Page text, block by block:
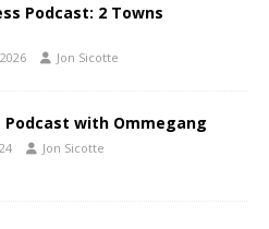
Podcast: 2 Towns
Jon Sicotte
Podcast with Ommegang
Jon Sicotte